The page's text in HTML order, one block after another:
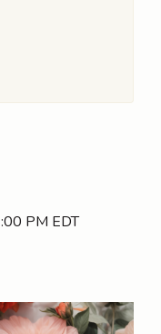
PM EDT